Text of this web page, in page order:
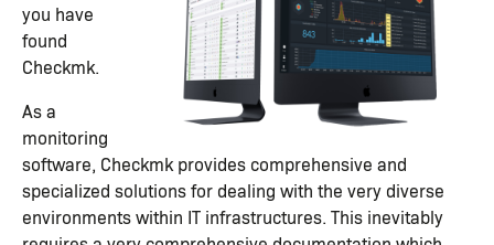
you have
found
Checkmk.
As a
monitoring
software, Checkmk provides comprehensive and
specialized solutions for dealing with the very diverse
environments within IT infrastructures. This inevitably